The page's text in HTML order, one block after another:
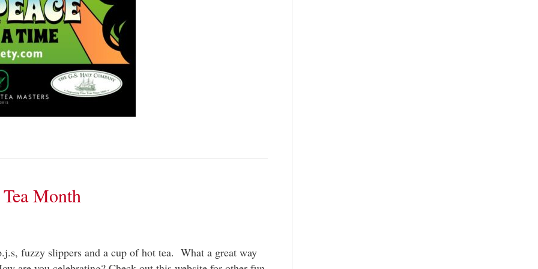
Month
fuzzy slippers and a cup of hot tea. What a great way